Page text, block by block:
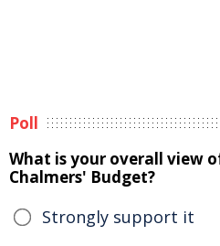
Poll
What is your overall view
Chalmers' Budget?
Strongly support it